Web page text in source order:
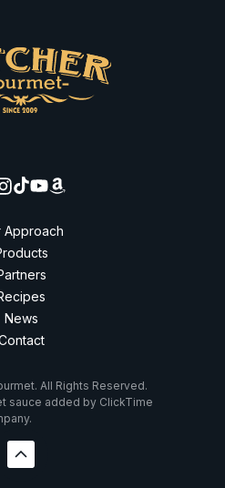
Approach
News
All Rights Reserved.
sauce added by ClickTime